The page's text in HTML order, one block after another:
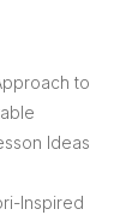
to
Ideas
Inspired